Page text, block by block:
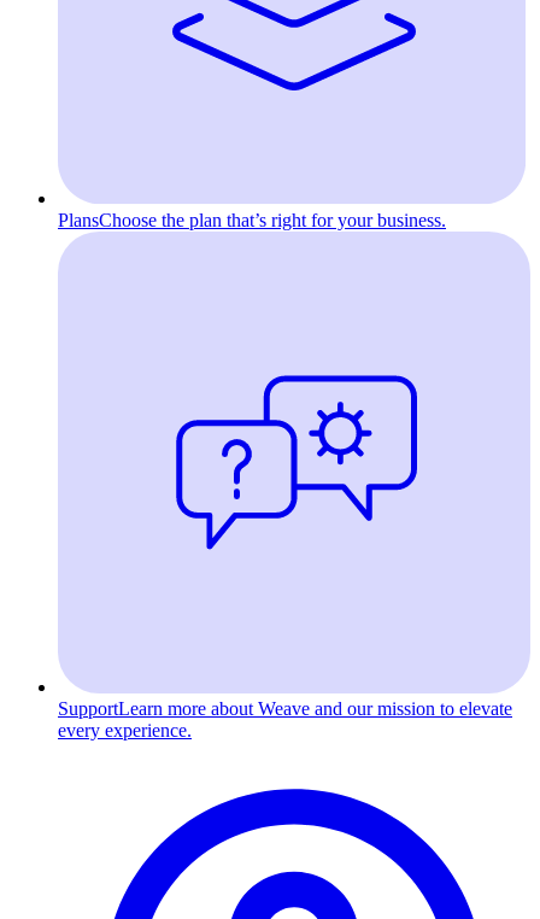
PlansChoose the plan that’s right for your business.
SupportLearn more about Weave and our mission to elevate
every experience.